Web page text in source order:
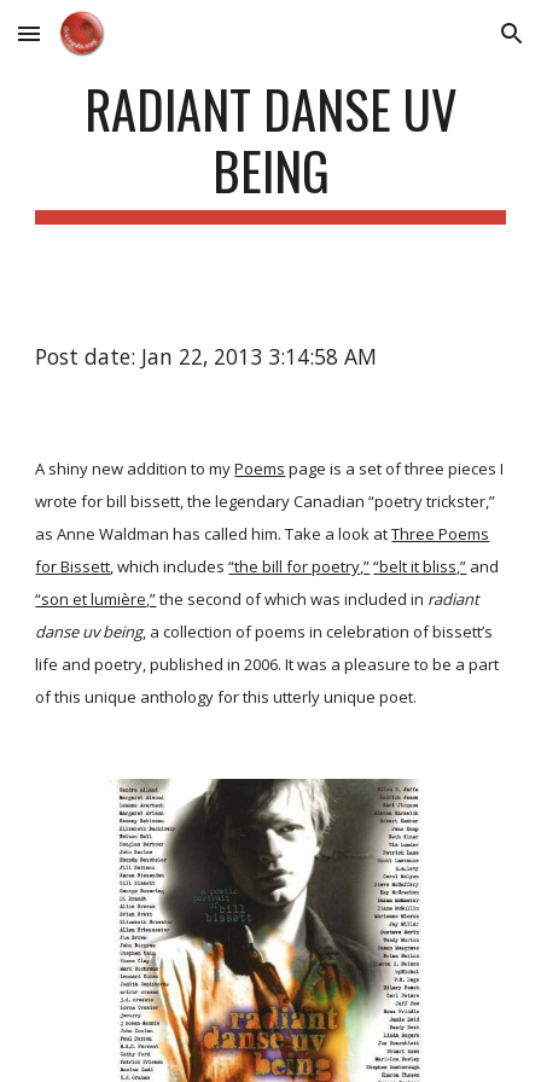
Skip to main content Skip to navigation
RADIANT DANSE UV
BEING
Post date: Jan 22, 2013 3:14:58 AM
A shiny new addition to myPoems page is a set of three pieces I
wrote for bill bissett, the legendary Canadian “poetry trickster,”
as Anne Waldman has called him. Take a look atThree Poems
for Bissett, which includes “the bill for poetry,”“belt it bliss,” and
“son et lumière,”the second of which was included in radiant
danse uv being, a collection of poems in celebration of bissett’s
life and poetry, published in 2006. It was a pleasure to be a part
of this unique anthology for this utterly unique poet.